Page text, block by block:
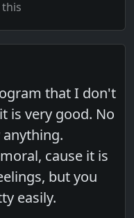
that I don't
is very good. No
cause it is
but you
easily.